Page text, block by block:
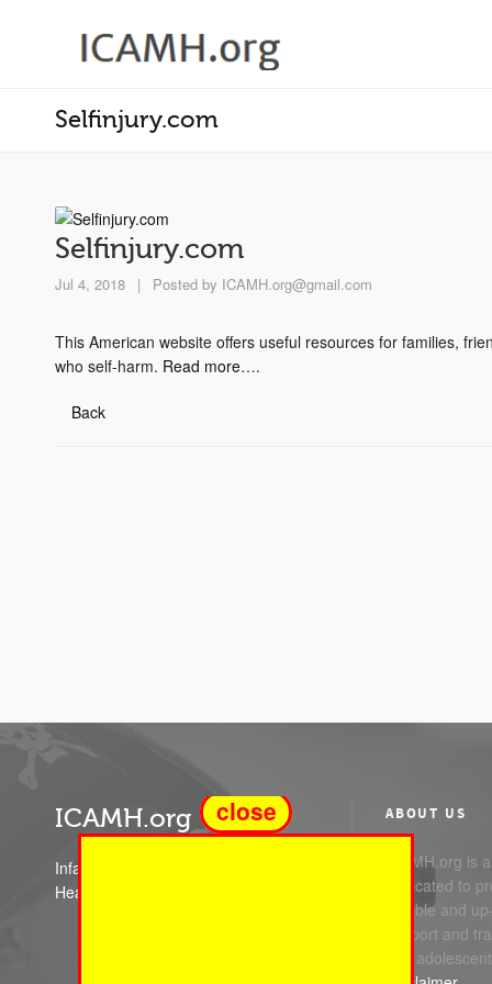
Selfinjury.com
Selfinjury.com
Jul 4, 2018 | Posted by ICAMH.org@gmail.com
This American website offers useful resources for families,
who self-harm. Read more….
Back
ICAMH.org
Infant Child and Adolescent Mental
Health
ABOUT US
ICAMH.org is
dedicated to
reliable and
support and
and
close